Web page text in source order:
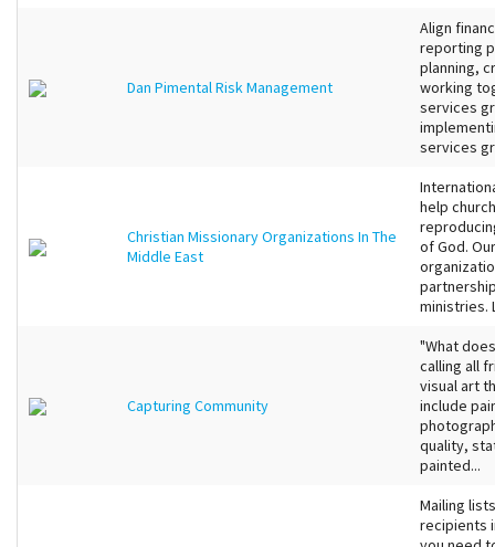
Dan Pimental Risk Management
Align
reporting
planning​,
working
services
services
Christian Missionary Organizations In The
Middle East
help
of God.
ministries.
Capturing Community
"What
calling all
visual art
include
quality,
painted...
Mailing
recipients